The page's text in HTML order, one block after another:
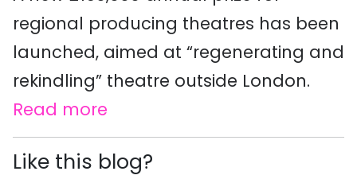
regional producing theatres has been
launched, aimed at “regenerating and
rekindling” theatre outside London.
Read more
Like this blog?